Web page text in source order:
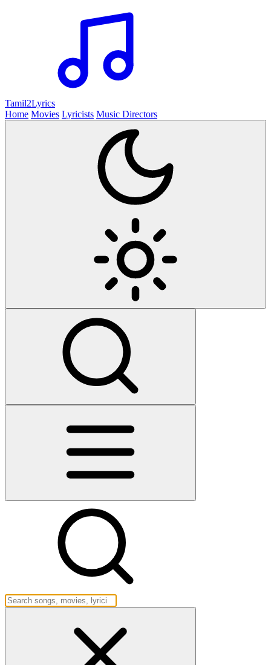
Tamil2Lyrics
Home Movies Lyricists Music Directors